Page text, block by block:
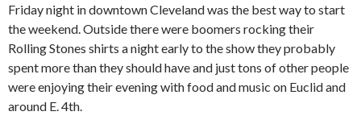
Friday night in downtown Cleveland was the best way to start
the weekend. Outside there were boomers rocking their
Rolling Stones shirts a night early to the show they probably
spent more than they should have and just tons of other people
were enjoying their evening with food and music on Euclid and
around E. 4th.